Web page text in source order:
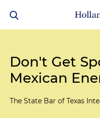
Don't Get
Mexican
The State Bar of Texas